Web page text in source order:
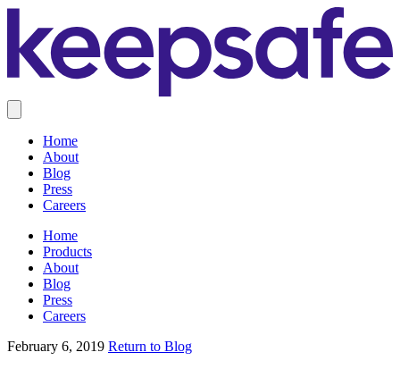
Home
About
Blog
Press
Careers
Home
Products
About
Blog
Press
Careers
February 6, 2019 Return to Blog